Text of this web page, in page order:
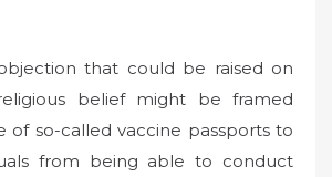
that could be raised on
belief might be framed
of so-called vaccine passports to
from being able to conduct